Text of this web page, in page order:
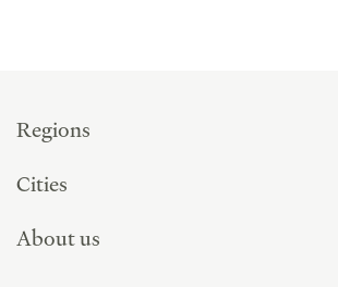
Regions
Cities
About us